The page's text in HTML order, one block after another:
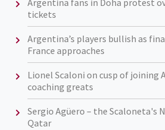
Argentina fans in Doha protest
tickets
Argentina’s players bullish as
France approaches
Lionel Scaloni on cusp of joining
coaching greats
Sergio Agüero – the Scaloneta's
Qatar